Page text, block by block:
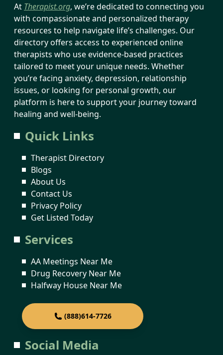
At Therapist.org, we’re dedicated to connecting you
with compassionate and personalized therapy
resources to help navigate life’s challenges. Our
directory offers access to experienced online
therapists who use evidence-based practices
tailored to meet your unique needs. Whether
you’re facing anxiety, depression, relationship
issues, or looking for personal growth, our
platform is here to support your journey toward
healing and well-being.
Quick Links
Therapist Directory
Blogs
About Us
Contact Us
Privacy Policy
Get Listed Today
Services
AA Meetings Near Me
Drug Recovery Near Me
Halfway House Near Me
(888)614-7726
Social Media